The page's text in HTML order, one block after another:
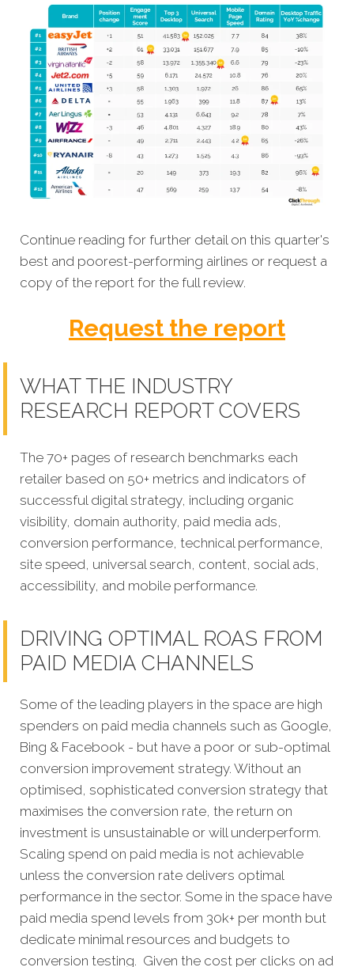
Continue reading for further detail on this quarter's
best and poorest-performing airlines or request a
copy of the report for the full review.
Request the report
WHAT THE INDUSTRY
RESEARCH REPORT COVERS
The 70+ pages of research benchmarks each
retailer based on 50+ metrics and indicators of
successful digital strategy, including organic
visibility, domain authority, paid media ads,
conversion performance, technical performance,
site speed, universal search, content, social ads,
accessibility, and mobile performance.
DRIVING OPTIMAL ROAS FROM
PAID MEDIA CHANNELS
Some of the leading players in the space are high
spenders on paid media channels such as Google,
Bing & Facebook - but have a poor or sub-optimal
conversion improvement strategy. Without an
optimised, sophisticated conversion strategy that
maximises the conversion rate, the return on
investment is unsustainable or will underperform.
Scaling spend on paid media is not achievable
unless the conversion rate delivers optimal
performance in the sector. Some in the space have
paid media spend levels from 30k+ per month but
dedicate minimal resources and budgets to
conversion testing. Given the cost per clicks on ad